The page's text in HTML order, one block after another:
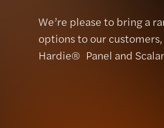
We’re please to bring a
options to our
Hardie® Panel and